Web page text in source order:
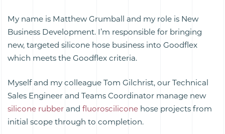
My name is Matthew Grumball and my role is New
Business Development. I’m responsible for bringing
new, targeted silicone hose business into Goodflex
which meets the Goodflex criteria.
Myself and my colleague Tom Gilchrist, our Technical
Sales Engineer and Teams Coordinator manage new
silicone rubber and fluoroscilicone hose projects from
initial scope through to completion.